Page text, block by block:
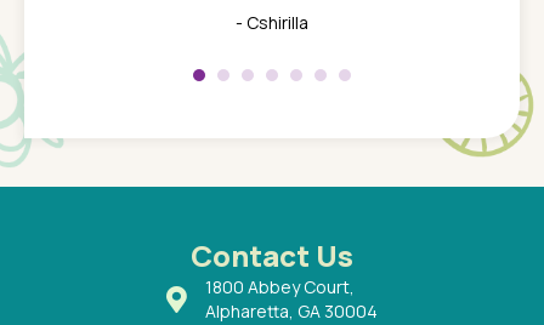
son
a
a
a
- Cshirilla
about
Contact Us
1800 Abbey Court,
Alpharetta, GA 30004